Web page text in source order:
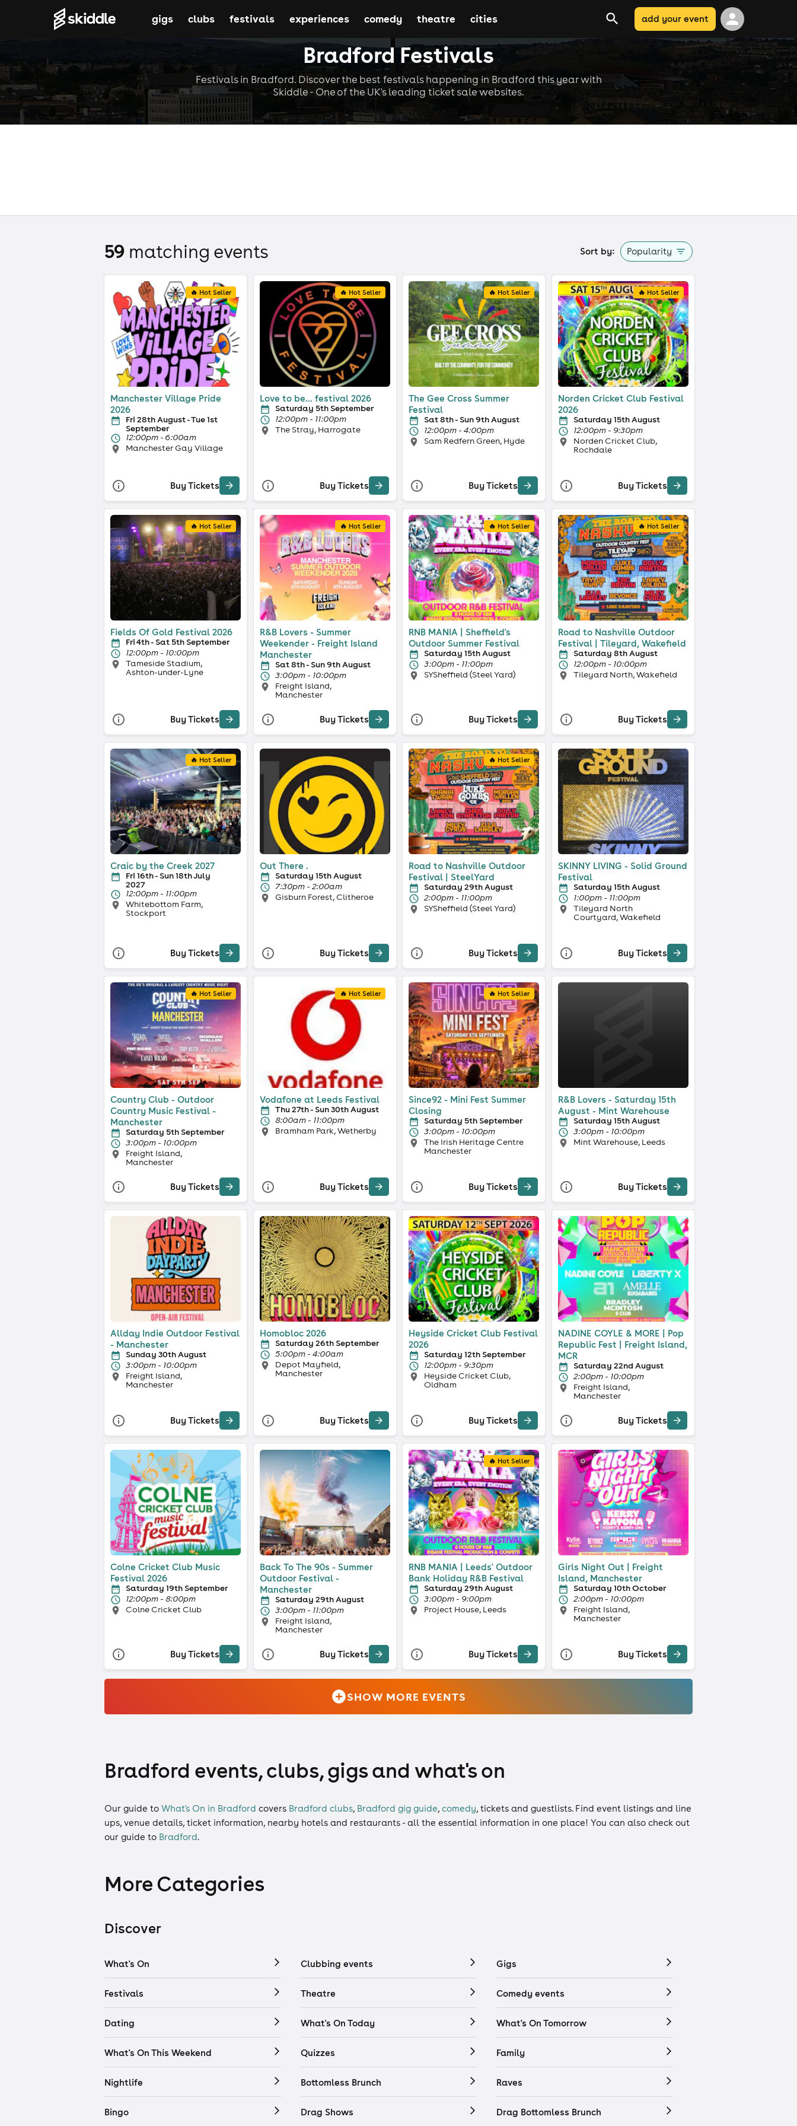
Bradford Festivals
Festivals in Bradford. Discover the best festivals happening in Bradford this year with
Skiddle - One of the UK's leading ticket sale websites.
gigs clubs festivals experiences comedy theatre cities add your event
59 matching events Sort by: Popularity
🔥 Hot Seller
Manchester Village Pride
2026
Fri 28th August - Tue 1st
September
12:00pm - 6:00am
Manchester Gay Village
Buy Tickets
🔥 Hot Seller
Love to be... festival 2026
Saturday 5th September
12:00pm - 11:00pm
The Stray, Harrogate
Buy Tickets
🔥 Hot Seller
The Gee Cross Summer
Festival
Sat 8th - Sun 9th August
12:00pm - 4:00pm
Sam Redfern Green, Hyde
Buy Tickets
🔥 Hot Seller
Norden Cricket Club Festival
2026
Saturday 15th August
12:00pm - 9:30pm
Norden Cricket Club,
Rochdale
Buy Tickets
🔥 Hot Seller
Fields Of Gold Festival 2026
Fri 4th - Sat 5th September
12:00pm - 10:00pm
Tameside Stadium,
Ashton-under-Lyne
Buy Tickets
🔥 Hot Seller
R&B Lovers - Summer
Weekender - Freight Island
Manchester
Sat 8th - Sun 9th August
3:00pm - 10:00pm
Freight Island,
Manchester
Buy Tickets
🔥 Hot Seller
RNB MANIA | Sheffield's
Outdoor Summer Festival
Saturday 15th August
3:00pm - 11:00pm
SYSheffield (Steel Yard)
Buy Tickets
🔥 Hot Seller
Road to Nashville Outdoor
Festival | Tileyard, Wakefield
Saturday 8th August
12:00pm - 10:00pm
Tileyard North, Wakefield
Buy Tickets
🔥 Hot Seller
Craic by the Creek 2027
Fri 16th - Sun 18th July
2027
12:00pm - 11:00pm
Whitebottom Farm,
Stockport
Buy Tickets
Out There .
Saturday 15th August
7:30pm - 2:00am
Gisburn Forest, Clitheroe
Buy Tickets
🔥 Hot Seller
Road to Nashville Outdoor
Festival | SteelYard
Saturday 29th August
2:00pm - 11:00pm
SYSheffield (Steel Yard)
Buy Tickets
SKINNY LIVING - Solid Ground
Festival
Saturday 15th August
1:00pm - 11:00pm
Tileyard North
Courtyard, Wakefield
Buy Tickets
🔥 Hot Seller
Country Club - Outdoor
Country Music Festival -
Manchester
Saturday 5th September
3:00pm - 10:00pm
Freight Island,
Manchester
Buy Tickets
🔥 Hot Seller
Vodafone at Leeds Festival
Thu 27th - Sun 30th August
8:00am - 11:00pm
Bramham Park, Wetherby
Buy Tickets
🔥 Hot Seller
Since92 - Mini Fest Summer
Closing
Saturday 5th September
3:00pm - 10:00pm
The Irish Heritage Centre
Manchester
Buy Tickets
R&B Lovers - Saturday 15th
August - Mint Warehouse
Saturday 15th August
3:00pm - 10:00pm
Mint Warehouse, Leeds
Buy Tickets
Allday Indie Outdoor Festival
- Manchester
Sunday 30th August
3:00pm - 10:00pm
Freight Island,
Manchester
Buy Tickets
Homobloc 2026
Saturday 26th September
5:00pm - 4:00am
Depot Mayfield,
Manchester
Buy Tickets
Heyside Cricket Club Festival
2026
Saturday 12th September
12:00pm - 9:30pm
Heyside Cricket Club,
Oldham
Buy Tickets
NADINE COYLE & MORE | Pop
Republic Fest | Freight Island,
MCR
Saturday 22nd August
2:00pm - 10:00pm
Freight Island,
Manchester
Buy Tickets
Colne Cricket Club Music
Festival 2026
Saturday 19th September
12:00pm - 8:00pm
Colne Cricket Club
Buy Tickets
Back To The 90s - Summer
Outdoor Festival -
Manchester
Saturday 29th August
3:00pm - 11:00pm
Freight Island,
Manchester
Buy Tickets
🔥 Hot Seller
RNB MANIA | Leeds' Outdoor
Bank Holiday R&B Festival
Saturday 29th August
3:00pm - 9:00pm
Project House, Leeds
Buy Tickets
Girls Night Out | Freight
Island, Manchester
Saturday 10th October
2:00pm - 10:00pm
Freight Island,
Manchester
Buy Tickets
SHOW MORE EVENTS
Bradford events, clubs, gigs and what's on
Our guide to What's On in Bradford covers Bradford clubs, Bradford gig guide, comedy, tickets and guestlists. Find event listings and line
ups, venue details, ticket information, nearby hotels and restaurants - all the essential information in one place! You can also check out
our guide to Bradford.
More Categories
Discover
What's On Clubbing events Gigs
Festivals Theatre Comedy events
Dating What's On Today What's On Tomorrow
What's On This Weekend Quizzes Family
Nightlife Bottomless Brunch Raves
Bingo Drag Shows Drag Bottomless Brunch